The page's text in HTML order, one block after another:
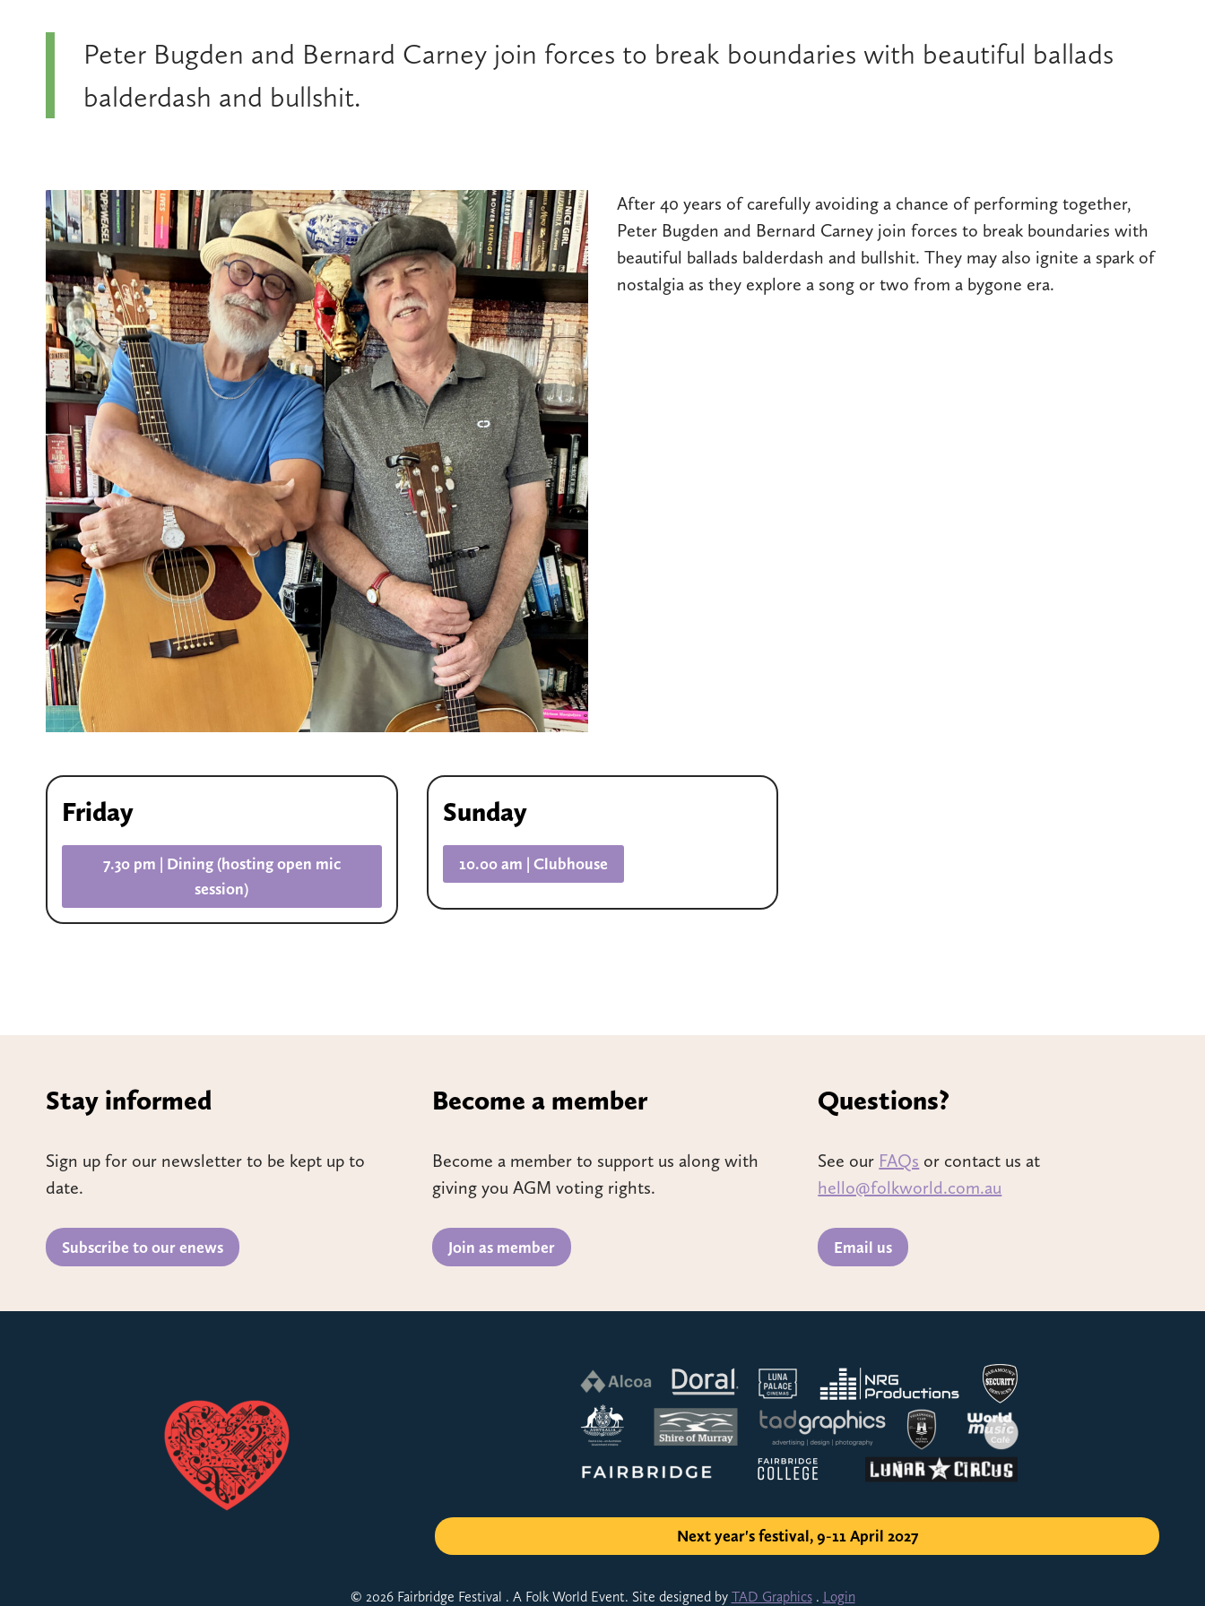
Peter Bugden and Bernard Carney join forces to break boundaries with beautiful ballads
balderdash and bullshit.
After 40 years of carefully avoiding a chance of performing together,
Peter Bugden and Bernard Carney join forces to break boundaries with
beautiful ballads balderdash and bullshit. They may also ignite a spark of
nostalgia as they explore a song or two from a bygone era.
Friday
7.30 pm | Dining (hosting open mic
session)
Sunday
10.00 am | Clubhouse
Stay informed
Sign up for our newsletter to be kept up to
date.
Subscribe to our enews
Become a member
Become a member to support us along with
giving you AGM voting rights.
Join as member
Questions?
See our FAQs or contact us at
hello@folkworld.com.au
Email us
Next year's festival, 9-11 April 2027
© 2026 Fairbridge Festival . A Folk World Event. Site designed by TAD Graphics. Login